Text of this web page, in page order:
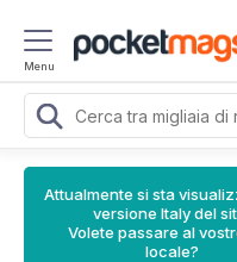
Menu
Attualmente si sta
versione Italy del
Volete passare al
locale?